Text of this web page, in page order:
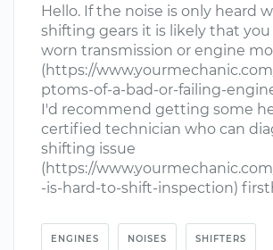
Hello. If the noise is only heard
shifting gears it is likely that you
worn transmission or engine
(https://
ptoms-of-a-bad-or-failing-
I'd recommend getting some
certified technician who can
shifting issue
(https://
-is-hard-to-shift-inspection)
ENGINES NOISES SHIFTERS